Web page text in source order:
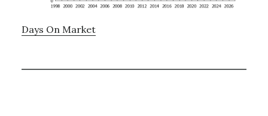
Days On Market